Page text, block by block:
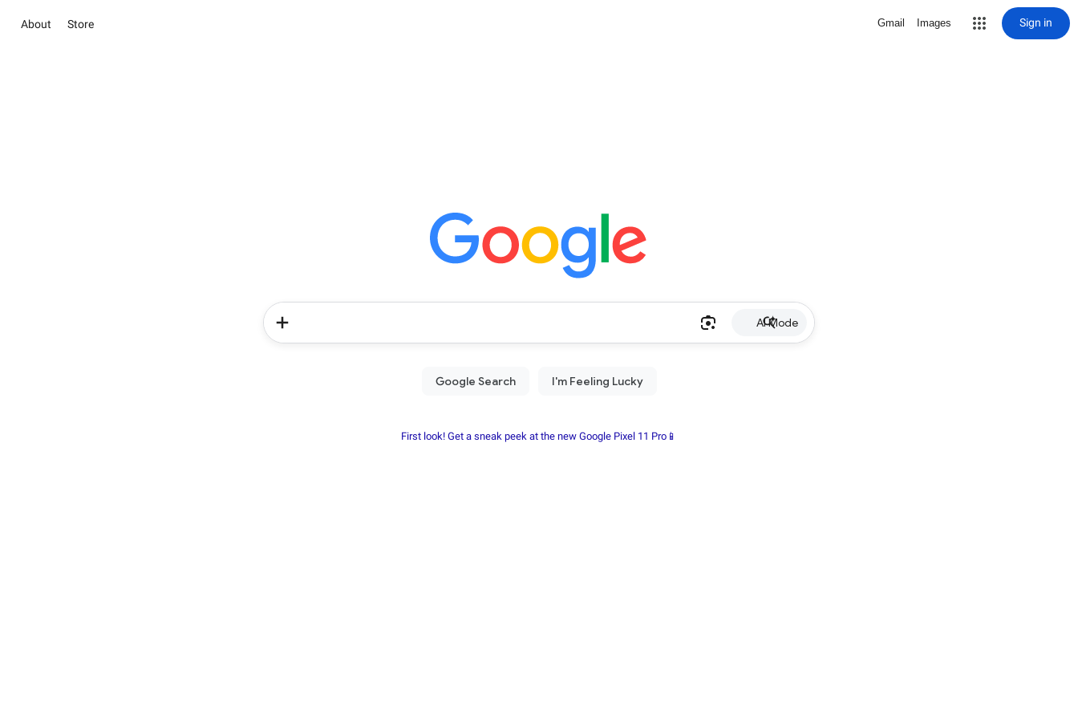
About Store Gmail Images Sign in
AI Mode
First look! Get a sneak peek at the new Google Pixel 11 Pro📱